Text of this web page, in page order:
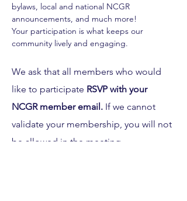
bylaws, local and national NCGR
announcements, and much more!
Your participation is what keeps our
community lively and engaging.
We ask that all members who would
like to participate RSVP with your
NCGR member email. If we cannot
validate your membership, you will not
be allowed in the meeting.